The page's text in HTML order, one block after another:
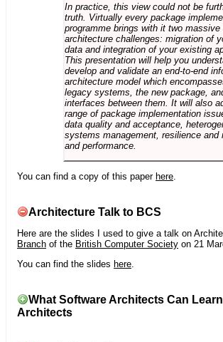
In practice, this view could not be
truth. Virtually every package
programme brings with it two massive
architecture challenges: migration of
data and integration of your existing
This presentation will help you
develop and validate an end-to-end
architecture model which
legacy systems, the new package,
interfaces between them. It will also
range of package implementation
data quality and acceptance,
systems management, resilience and
and performance.
You can find a copy of this paper here.
Architecture Talk to BCS
Here are the slides I used to give a talk on
Branch of the British Computer Society on 21
You can find the slides here.
What Software Architects Can
Architects